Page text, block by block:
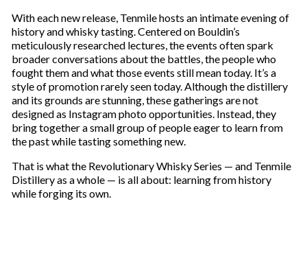
With each new release, Tenmile hosts an intimate evening of
history and whisky tasting. Centered on Bouldin’s
meticulously researched lectures, the events often spark
broader conversations about the battles, the people who
fought them and what those events still mean today. It’s a
style of promotion rarely seen today. Although the distillery
and its grounds are stunning, these gatherings are not
designed as Instagram photo opportunities. Instead, they
bring together a small group of people eager to learn from
the past while tasting something new.
That is what the Revolutionary Whisky Series — and Tenmile
Distillery as a whole — is all about: learning from history
while forging its own.